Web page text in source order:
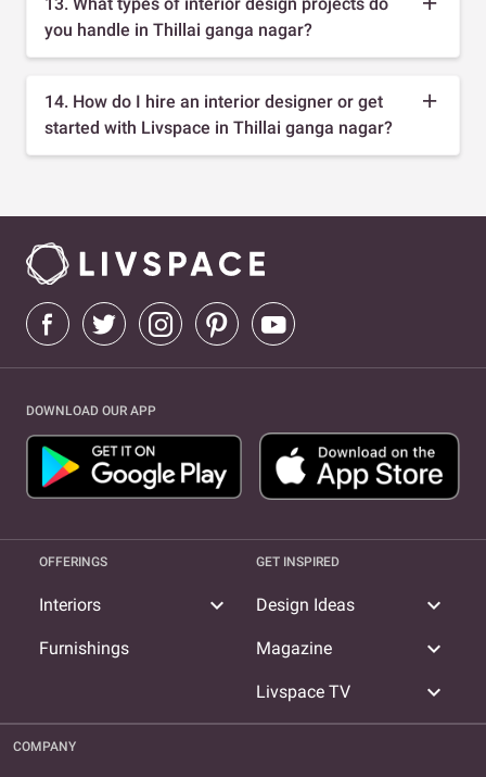
you handle in Thillai ganga nagar?
14. How do I hire an interior designer or get
started with Livspace in Thillai ganga nagar?
DOWNLOAD OUR APP
OFFERINGS
Interiors expand_more
Furnishings
GET INSPIRED
Design Ideas expand_more
Magazine expand_more
Livspace TV expand_more
COMPANY